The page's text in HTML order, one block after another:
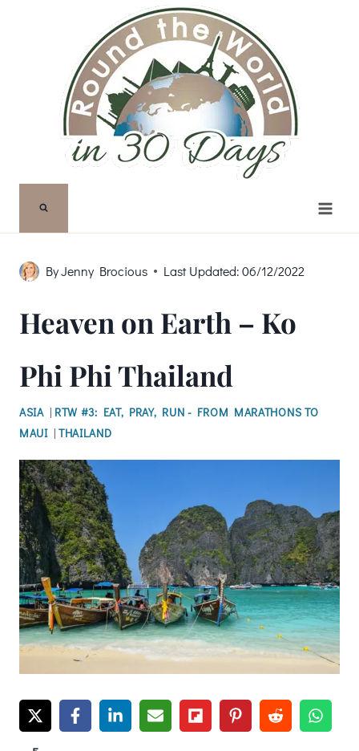
ByJenny Brocious Last Updated: 06/12/2022
Heaven on Earth – Ko
Phi Phi Thailand
ASIA| RTW #3: EAT, PRAY, RUN - FROM MARATHONS TO
MAUI| THAILAND